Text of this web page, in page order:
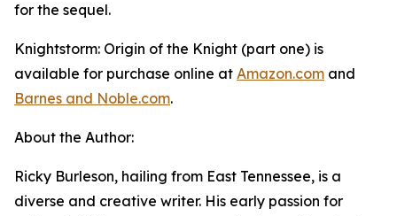
for the sequel.
Knightstorm: Origin of the Knight (part one) is
available for purchase online at Amazon.com and
Barnes and Noble.com.
About the Author:
Ricky Burleson, hailing from East Tennessee, is a
diverse and creative writer. His early passion for